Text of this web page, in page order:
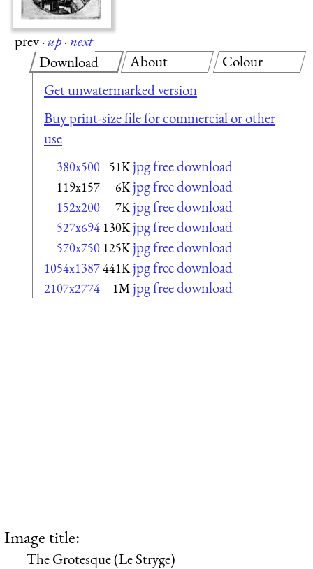
prev·up·next
Download
Get unwatermarked version
Buy print-size file for commercial or other
use
380x500 51K jpg free download
119x157 6K jpg free download
152x200 7K jpg free download
527x694 130K jpg free download
570x750 125K jpg free download
1054x1387441K jpg free download
2107x2774 1M jpg free download
About Colour
Image title:
The Grotesque (Le Stryge)